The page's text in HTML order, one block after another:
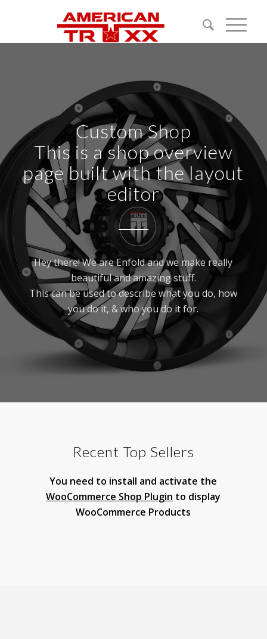
Custom Shop
This is a shop overview
page built with the layout
editor
Hey there! We are Enfold and we make really
beautiful and amazing stuff.
This can be used to describe what you do, how
you do it, & who you do it for.
Recent Top Sellers
You need to install and activate the
WooCommerce Shop Plugin to display
WooCommerce Products